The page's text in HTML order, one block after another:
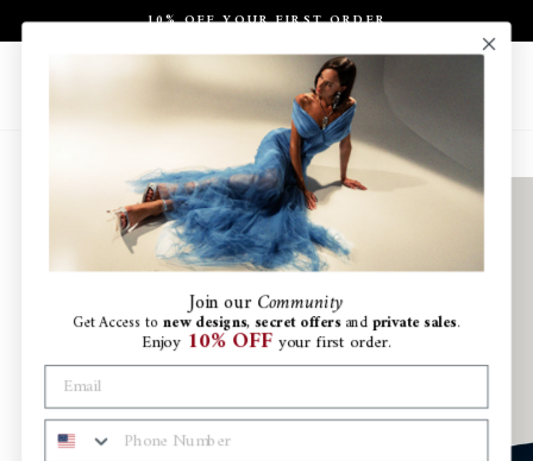
to Pause
slideshow
10% OFF YOUR FIRST ORDER
Site navigation
JoinourCommunity
Get Access tonew designs,secret offers andprivate sales.
Enjoy 10% OFF your first order.
PHONE NUMBER